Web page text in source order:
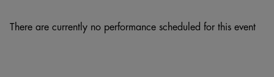
There are currently no performance scheduled for this event